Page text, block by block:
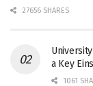
27656 SHARES
a Key
1061